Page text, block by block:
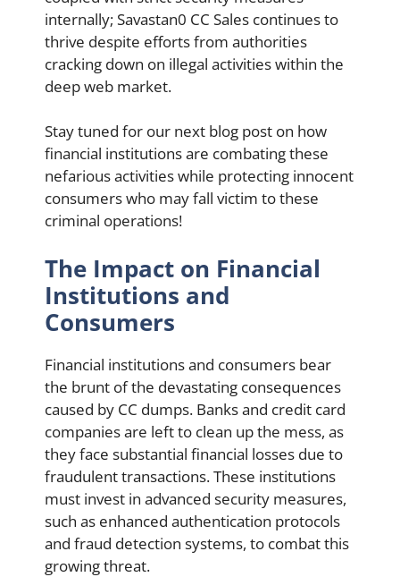
internally; Savastan0 CC Sales continues to
thrive despite efforts from authorities
cracking down on illegal activities within the
deep web market.
Stay tuned for our next blog post on how
financial institutions are combating these
nefarious activities while protecting innocent
consumers who may fall victim to these
criminal operations!
The Impact on Financial
Institutions and
Consumers
Financial institutions and consumers bear
the brunt of the devastating consequences
caused by CC dumps. Banks and credit card
companies are left to clean up the mess, as
they face substantial financial losses due to
fraudulent transactions. These institutions
must invest in advanced security measures,
such as enhanced authentication protocols
and fraud detection systems, to combat this
growing threat.